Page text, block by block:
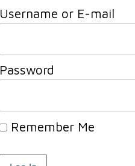
Username or E-mail
Password
Remember Me